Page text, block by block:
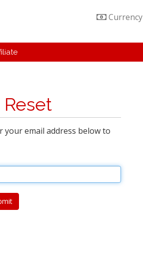
Currency
Reset
your email address below to